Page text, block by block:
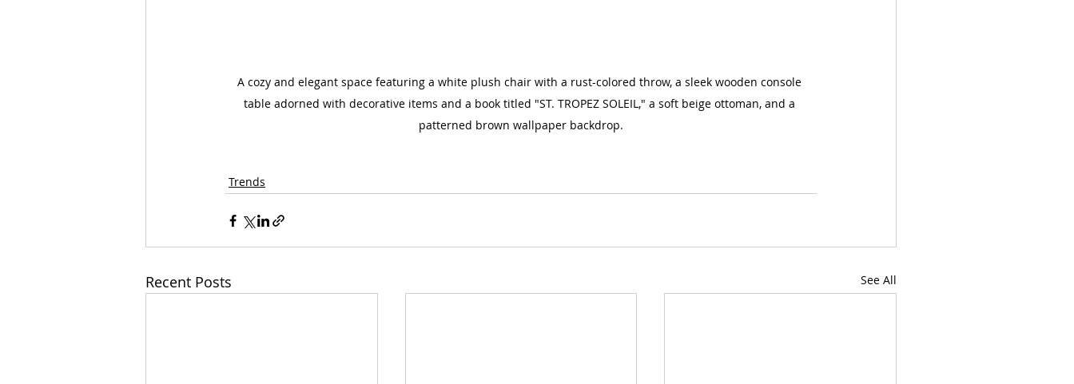
A cozy and elegant space featuring a white plush chair with a rust-colored throw, a sleek wooden console
table adorned with decorative items and a book titled "ST. TROPEZ SOLEIL," a soft beige ottoman, and a
patterned brown wallpaper backdrop.
Trends
Recent Posts See All